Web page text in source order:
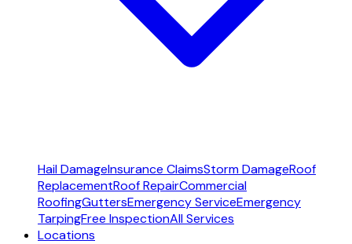
Hail DamageInsurance ClaimsStorm DamageRoof
ReplacementRoof RepairCommercial
RoofingGuttersEmergency ServiceEmergency
TarpingFree InspectionAll Services
Locations